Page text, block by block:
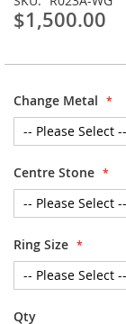
$1,500.00
Change Metal
Centre Stone
Ring Size
Qty
gallery